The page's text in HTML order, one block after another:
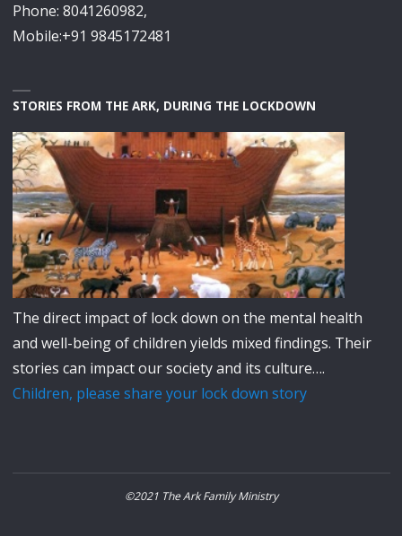
Phone: 8041260982,
Mobile:+91 9845172481
STORIES FROM THE ARK, DURING THE LOCKDOWN
The direct impact of lock down on the mental health
and well-being of children yields mixed findings. Their
stories can impact our society and its culture….
Children, please share your lock down story
©2021 The Ark Family Ministry